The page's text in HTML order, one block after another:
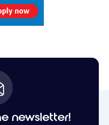
newsletter!